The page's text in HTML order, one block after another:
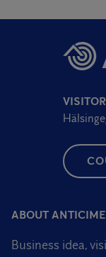
ABOUT
Business idea,